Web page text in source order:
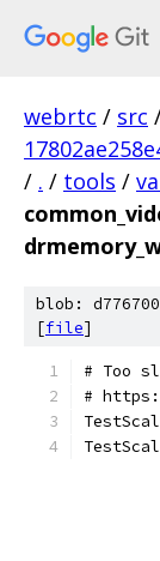
webrtc / src
/ . / tools /
blob:
[file]
# Too
#